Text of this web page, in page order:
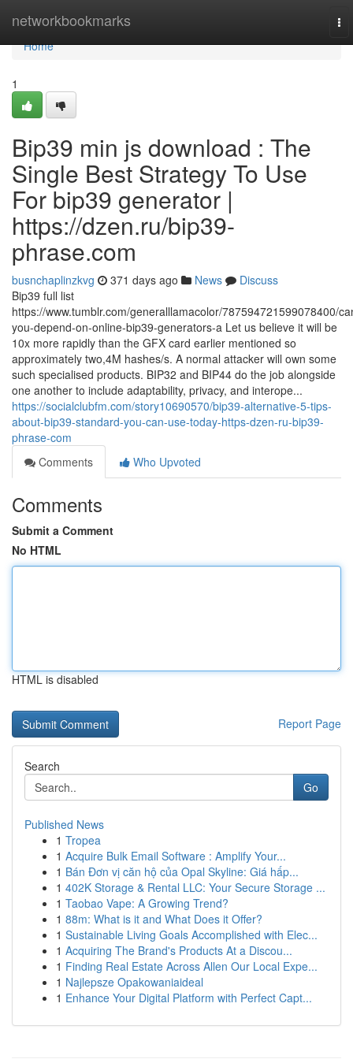
networkbookmarks
Home
Home
1
Bip39 min js download : The
Single Best Strategy To Use
For bip39 generator |
https://dzen.ru/bip39-
phrase.com
busnchaplinzkvg 371 days ago News
Discuss
Bip39 full list
https://www.tumblr.com/generalllamacolor/787594721599078400/
you-depend-on-online-bip39-generators-a Let us believe it will be
10x more rapidly than the GFX card earlier mentioned so
approximately two,4M hashes/s. A normal attacker will own some
such specialised products. BIP32 and BIP44 do the job alongside
one another to include adaptability, privacy, and interope...
https://socialclubfm.com/story10690570/bip39-alternative-5-tips-
about-bip39-standard-you-can-use-today-https-dzen-ru-bip39-
phrase-com
Comments
Who Upvoted
Comments
Submit a Comment
No HTML
HTML is disabled
Report Page
Search
Go
Published News
1 Tropea
1 Acquire Bulk Email Software : Amplify Your...
1 Bán Đơn vị căn hộ của Opal Skyline: Giá hấp...
1 402K Storage & Rental LLC: Your Secure Storage ...
1 Taobao Vape: A Growing Trend?
1 88m: What is it and What Does it Offer?
1 Sustainable Living Goals Accomplished with Elec...
1 Acquiring The Brand's Products At a Discou...
1 Finding Real Estate Across Allen Our Local Expe...
1 Najlepsze Opakowaniaideal
1 Enhance Your Digital Platform with Perfect Capt...